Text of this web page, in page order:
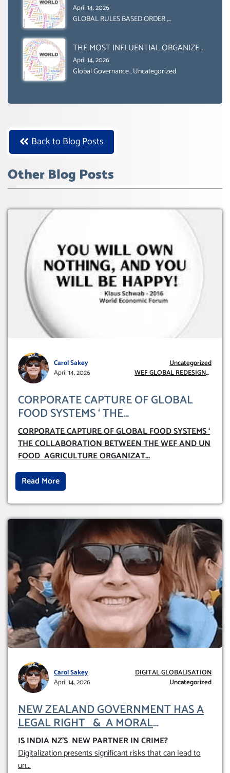
GENDER GAP’ ( AGENDA 2030
)‘TRANSFORMING OUR WORLD BY
BOX.
April 14, 2026
GLOBAL RULES BASED ORDER,
THE MOST INFLUENTIAL ORGANIZER
OF NET ZERO- SUSTAINABLE-
SUSTAIBLE DEVELOPMENT- GLOBAL
April 14, 2026
Global Governance,Uncategorized
Back to Blog Posts
Other Blog Posts
Carol Sakey
April 14, 2026
Uncategorized
WEF GLOBAL REDESIGN
CORPORATE CAPTURE OF GLOBAL
FOOD SYSTEMS ‘ THE
COLLABORATION BETWEEN THE WEF
AND UN FOOD AGRICULTURE
ORGANIZATION (FAO)
CORPORATE CAPTURE OF GLOBAL FOOD SYSTEMS ‘
THE COLLABORATION BETWEEN THE WEF AND UN
FOOD AGRICULTURE ORGANIZAT...
Read More
Carol Sakey
April 14, 2026
DIGITAL GLOBALISATION
Uncategorized
NEW ZEALAND GOVERNMENT HAS A
LEGAL RIGHT & A MORAL
OBLIGATION TO UPHOLD INDIVIDUAL
HUMAM RIGHTS (DOMESTICALLY &
INTERNATIONALLY)
IS INDIA NZ’S NEW PARTNER IN CRIME?
Digitalization presents significant risks that can lead to
un...